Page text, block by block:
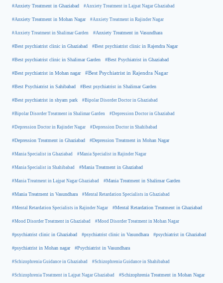
#Anxiety Treatment in Ghaziabad #Anxiety Treatment in Lajpat Nagar Ghaziabad
#Anxiety Treatment in Mohan Nagar #Anxiety Treatment in Rajinder Nagar
#Anxiety Treatment in Shalimar Garden #Anxiety Treatment in Vasundhara
#Best psychiatrist clinic in Ghaziabad #Best psychiatrist clinic in Rajendra Nagar
#Best psychiatrist clinic in Shalimar Garden #Best Psychiatrist in Ghaziabad
#Best psychiatrist in Mohan nagar #Best Psychiatrist in Rajendra Nagar
#Best Psychiatrist in Sahibabad #Best psychiatrist in Shalimar Garden
#Best psychiatrist in shyam park #Bipolar Disorder Doctor in Ghaziabad
#Bipolar Disorder Treatment in Shalimar Garden #Depression Doctor in Ghaziabad
#Depression Doctor in Rajinder Nagar #Depression Doctor in Shahibabad
#Depression Treatment in Ghaziabad #Depression Treatment in Mohan Nagar
#Mania Specialist in Ghaziabad #Mania Specialist in Rajinder Nagar
#Mania Specialist in Shahibabad #Mania Treatment in Ghaziabad
#Mania Treatment in Lajpat Nagar Ghaziabad #Mania Treatment in Shalimar Garden
#Mania Treatment in Vasundhara #Mental Retardation Specialists in Ghaziabad
#Mental Retardation Specialists in Rajinder Nagar #Mental Retardation Treatment in Ghaziabad
#Mood Disorder Treatment in Ghaziabad #Mood Disorder Treatment in Mohan Nagar
#psychiatrist clinic in Ghaziabad #psychiatrist clinic in Vasundhara #psychiatrist in Ghaziabad
#psychiatrist in Mohan nagar #Psychiatrist in Vasundhara
#Schizophrenia Guidance in Ghaziabad #Schizophrenia Guidance in Shahibabad
#Schizophrenia Treatment in Lajpat Nagar Ghaziabad #Schizophrenia Treatment in Mohan Nagar